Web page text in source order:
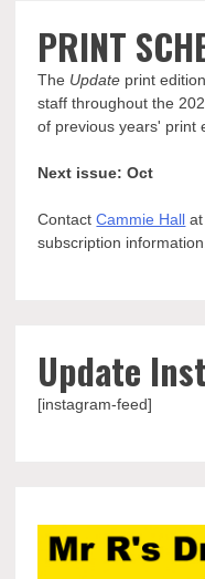
PRINT
The Update print
staff throughout the
of previous years' print
Next issue: Oct
ContactCammie Hall
subscription information.
Update
[instagram-feed]